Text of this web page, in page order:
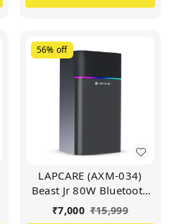
56% off
LAPCARE (AXM-034)
Beast Jr 80W Bluetooth
Party Speaker | Wireless
Mic Free With RGB Lights
₹7,000 ₹15,999